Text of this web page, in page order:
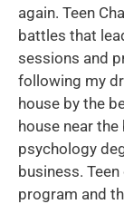
again. Teen
battles that
sessions and
following my
house by the
house near
psychology
business.
program and